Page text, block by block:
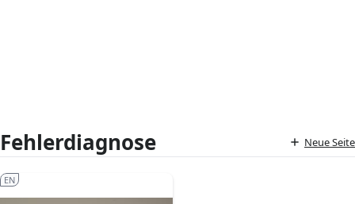
Fehlerdiagnose Neue Seite
EN